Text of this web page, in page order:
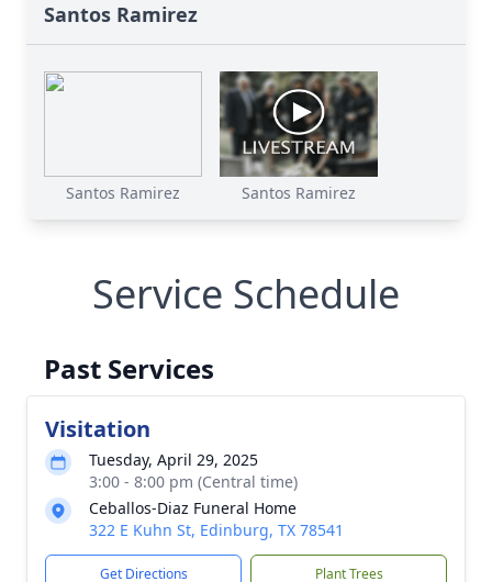
Santos Ramirez
Santos Ramirez Santos Ramirez
Service Schedule
Past Services
Visitation
Tuesday, April 29, 2025
3:00 - 8:00 pm (Central time)
Ceballos-Diaz Funeral Home
322 E Kuhn St, Edinburg, TX 78541
Get Directions Plant Trees